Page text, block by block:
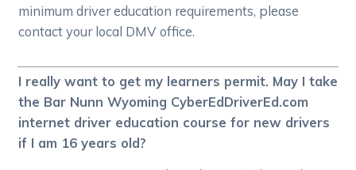
minimum driver education requirements, please
contact your local DMV office.
I really want to get my learners permit. May I take
the Bar Nunn Wyoming CyberEdDriverEd.com
internet driver education course for new drivers
if I am 16 years old?